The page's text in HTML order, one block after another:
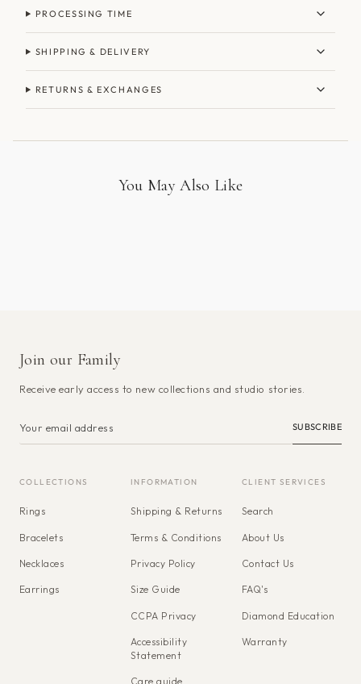
PROCESSING TIME
SHIPPING & DELIVERY
RETURNS & EXCHANGES
You May Also Like
Join our Family
Receive early access to new collections and studio stories.
SUBSCRIBE
COLLECTIONS
Rings
Bracelets
Necklaces
Earrings
INFORMATION
Shipping & Returns
Terms & Conditions
Privacy Policy
Size Guide
CCPA Privacy
Accessibility
Statement
Care guide
CLIENT SERVICES
Search
About Us
Contact Us
FAQ's
Diamond Education
Warranty